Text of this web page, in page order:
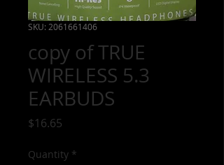
SKU: 2061661406
copy of TRUE
WIRELESS 5.3
EARBUDS
$16.65
Quantity *